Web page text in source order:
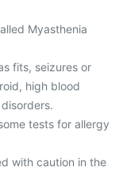
Myasthenia
fits, seizures or
high blood
tests for allergy
with caution in the